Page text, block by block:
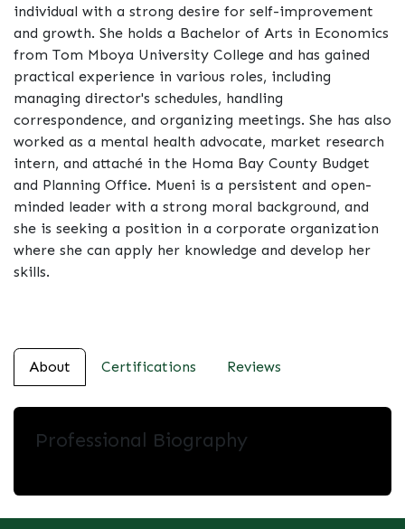
individual with a strong desire for self-improvement
and growth. She holds a Bachelor of Arts in Economics
from Tom Mboya University College and has gained
practical experience in various roles, including
managing director's schedules, handling
correspondence, and organizing meetings. She has also
worked as a mental health advocate, market research
intern, and attaché in the Homa Bay County Budget
and Planning Office. Mueni is a persistent and open-
minded leader with a strong moral background, and
she is seeking a position in a corporate organization
where she can apply her knowledge and develop her
skills.
About Certifications Reviews
Professional Biography